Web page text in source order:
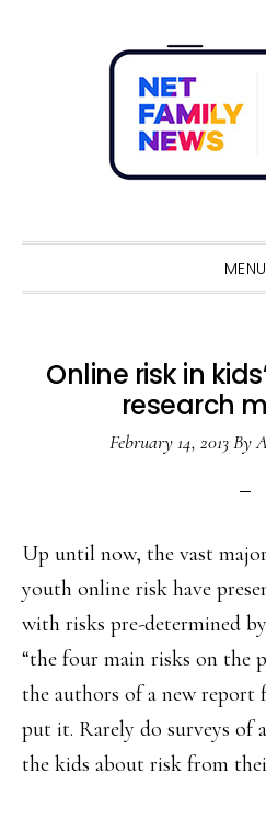
MENU
Online risk in
research
February 14, 2013By
Up until now, the vast
youth online risk have
with risks pre-determined
“the four main risks on the
the authors of a new
put it. Rarely do surveys of
the kids about risk from